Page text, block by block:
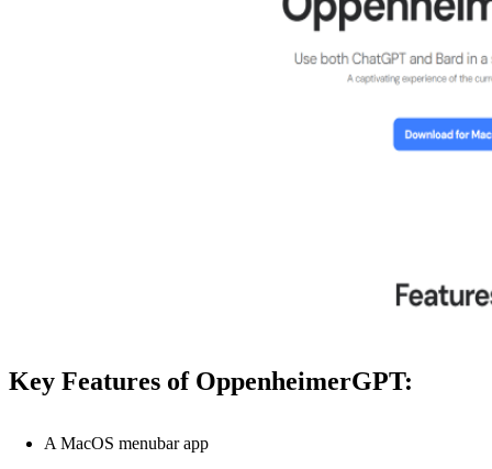
Key Features of OppenheimerGPT:
A MacOS menubar app